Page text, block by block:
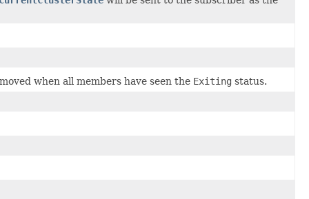
when all members have seen the Exiting status.